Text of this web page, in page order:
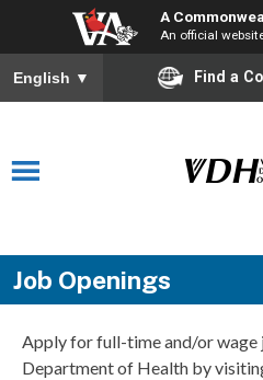
A
An official
English ▼ Find a
Job Openings
Apply for full-time and/or
Department of Health by